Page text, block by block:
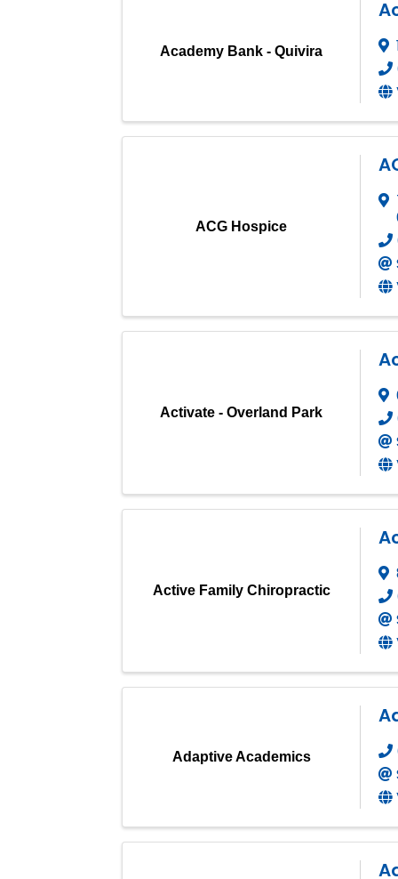
Academy Bank - Quivira
ACG Hospice
Activate - Overland Park
Active Family Chiropractic
Adaptive Academics